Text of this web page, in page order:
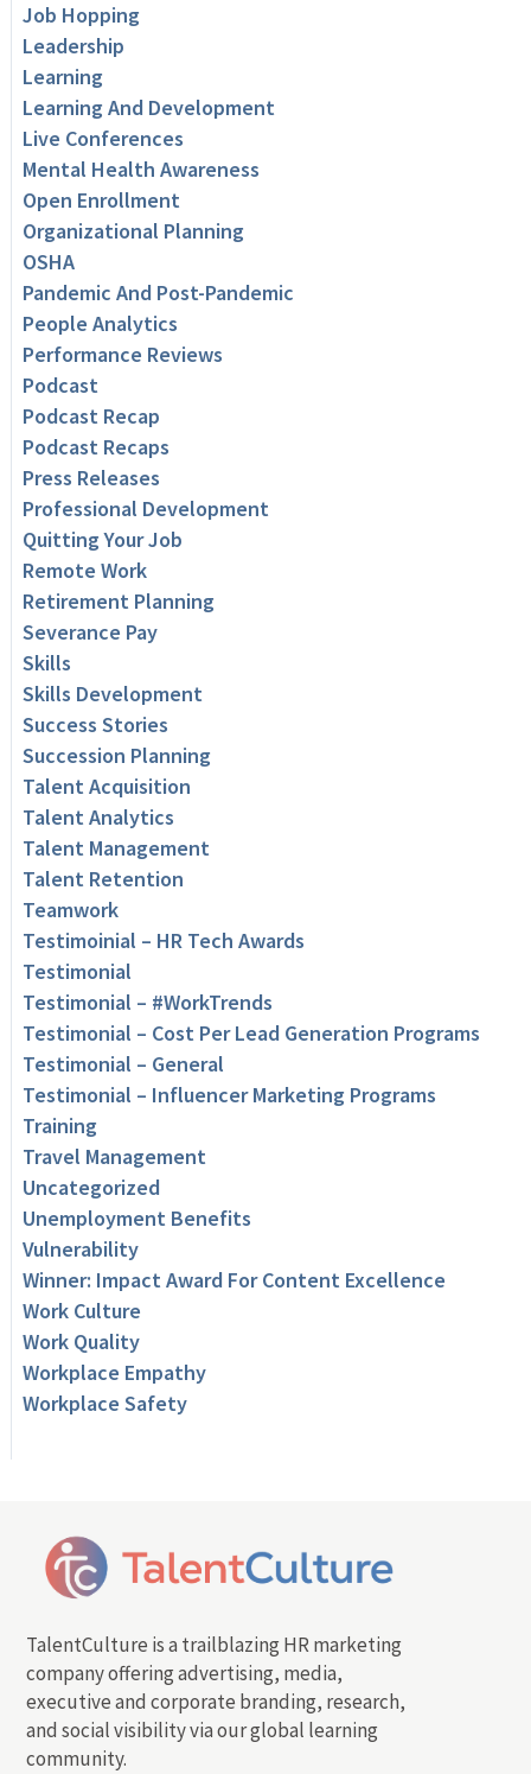
Job Hopping
Leadership
Learning
Learning And Development
Live Conferences
Mental Health Awareness
Open Enrollment
Organizational Planning
OSHA
Pandemic And Post-Pandemic
People Analytics
Performance Reviews
Podcast
Podcast Recap
Podcast Recaps
Press Releases
Professional Development
Quitting Your Job
Remote Work
Retirement Planning
Severance Pay
Skills
Skills Development
Success Stories
Succession Planning
Talent Acquisition
Talent Analytics
Talent Management
Talent Retention
Teamwork
Testimoinial – HR Tech Awards
Testimonial
Testimonial – #WorkTrends
Testimonial – Cost Per Lead Generation Programs
Testimonial – General
Testimonial – Influencer Marketing Programs
Training
Travel Management
Uncategorized
Unemployment Benefits
Vulnerability
Winner: Impact Award For Content Excellence
Work Culture
Work Quality
Workplace Empathy
Workplace Safety
TalentCulture is a trailblazing HR marketing
company offering advertising, media,
executive and corporate branding, research,
and social visibility via our global learning
community.